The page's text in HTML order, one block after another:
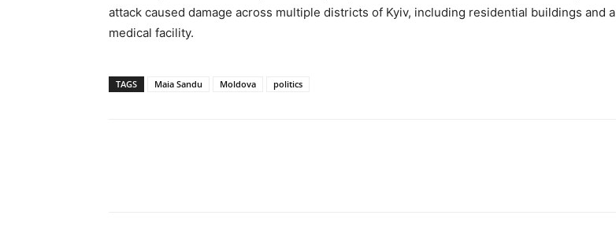
attack caused damage across multiple districts of Kyiv, including residential buildings and a
medical facility.
TAGS Maia Sandu Moldova politics